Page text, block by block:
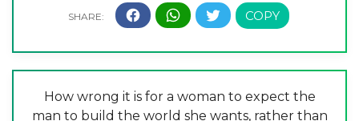
How wrong it is for a woman to expect the
man to build the world she wants, rather than